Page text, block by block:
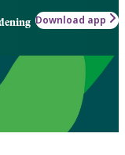
Download app